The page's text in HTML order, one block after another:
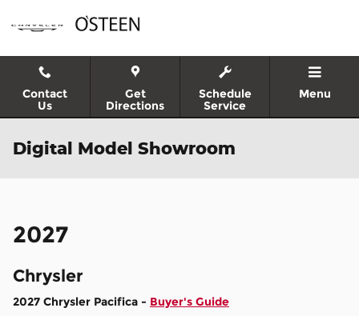
Contact
Us
Get
Directions
Schedule
Service
Menu
Digital Model Showroom
2027
Chrysler
2027 Chrysler Pacifica - Buyer's Guide